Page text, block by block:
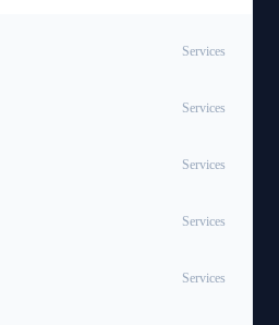
Services
Services
Services
Services
Services